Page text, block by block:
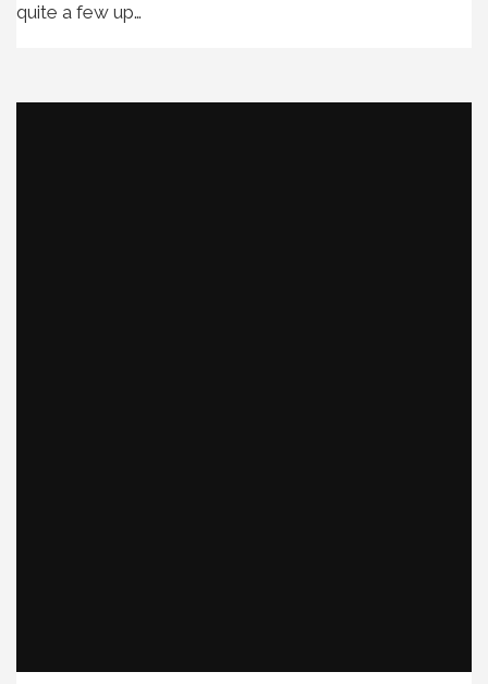
quite a few up…